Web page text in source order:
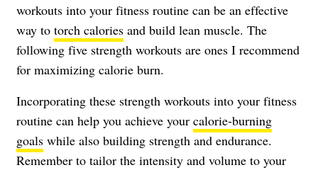
workouts into your fitness routine can be an effective
way to torch calories and build lean muscle. The
following five strength workouts are ones I recommend
for maximizing calorie burn.
Incorporating these strength workouts into your fitness
routine can help you achieve your calorie-burning
goals while also building strength and endurance.
Remember to tailor the intensity and volume to your